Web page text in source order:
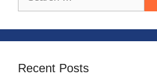
Recent Posts